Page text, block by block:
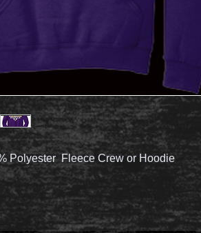
Polyester Fleece Crew or Hoodie